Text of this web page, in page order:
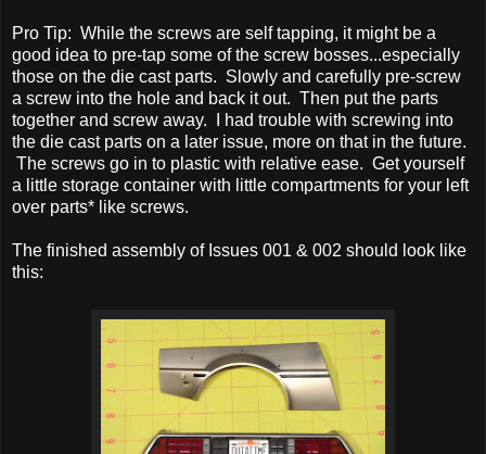
Pro Tip: While the screws are self tapping, it might be a
good idea to pre-tap some of the screw bosses...especially
those on the die cast parts. Slowly and carefully pre-screw
a screw into the hole and back it out. Then put the parts
together and screw away. I had trouble with screwing into
the die cast parts on a later issue, more on that in the future.
The screws go in to plastic with relative ease. Get yourself
a little storage container with little compartments for your left
over parts* like screws.
The finished assembly of Issues 001 & 002 should look like
this: